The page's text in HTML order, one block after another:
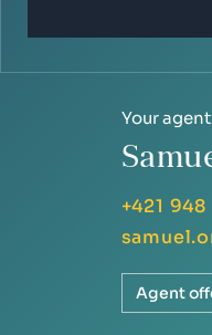
Your agent
+421
Agent